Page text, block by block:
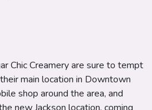
Chic Creamery are sure to tempt
main location in Downtown
shop around the area, and